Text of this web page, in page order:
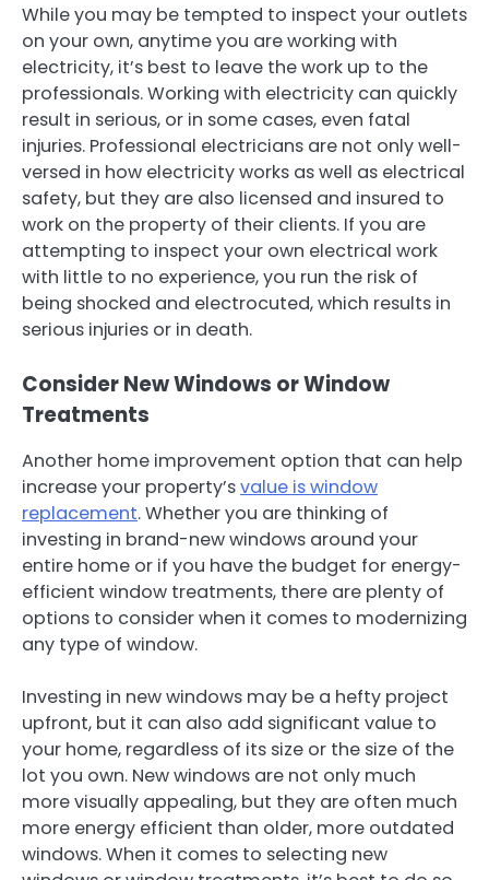
While you may be tempted to inspect your outlets
on your own, anytime you are working with
electricity, it’s best to leave the work up to the
professionals. Working with electricity can quickly
result in serious, or in some cases, even fatal
injuries. Professional electricians are not only well-
versed in how electricity works as well as electrical
safety, but they are also licensed and insured to
work on the property of their clients. If you are
attempting to inspect your own electrical work
with little to no experience, you run the risk of
being shocked and electrocuted, which results in
serious injuries or in death.
Consider New Windows or Window
Treatments
Another home improvement option that can help
increase your property’svalue is window
replacement. Whether you are thinking of
investing in brand-new windows around your
entire home or if you have the budget for energy-
efficient window treatments, there are plenty of
options to consider when it comes to modernizing
any type of window.
Investing in new windows may be a hefty project
upfront, but it can also add significant value to
your home, regardless of its size or the size of the
lot you own. New windows are not only much
more visually appealing, but they are often much
more energy efficient than older, more outdated
windows. When it comes to selecting new